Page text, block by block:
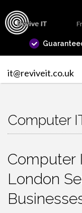
it@reviveit.co.uk
Computer
Computer
London